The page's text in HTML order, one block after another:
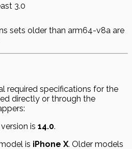
3.0
sets older than arm64-v8a are
required specifications for the
directly or through the
is 14.0.
is iPhone X. Older models